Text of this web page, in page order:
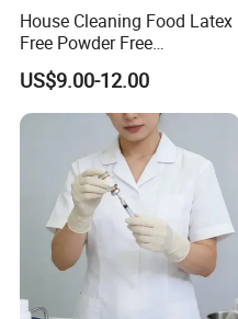
House Cleaning Food Latex
Free Powder Free
Disposable PVC Vinyl
Examination Gloves En374
Made in China
US$9.00-12.00